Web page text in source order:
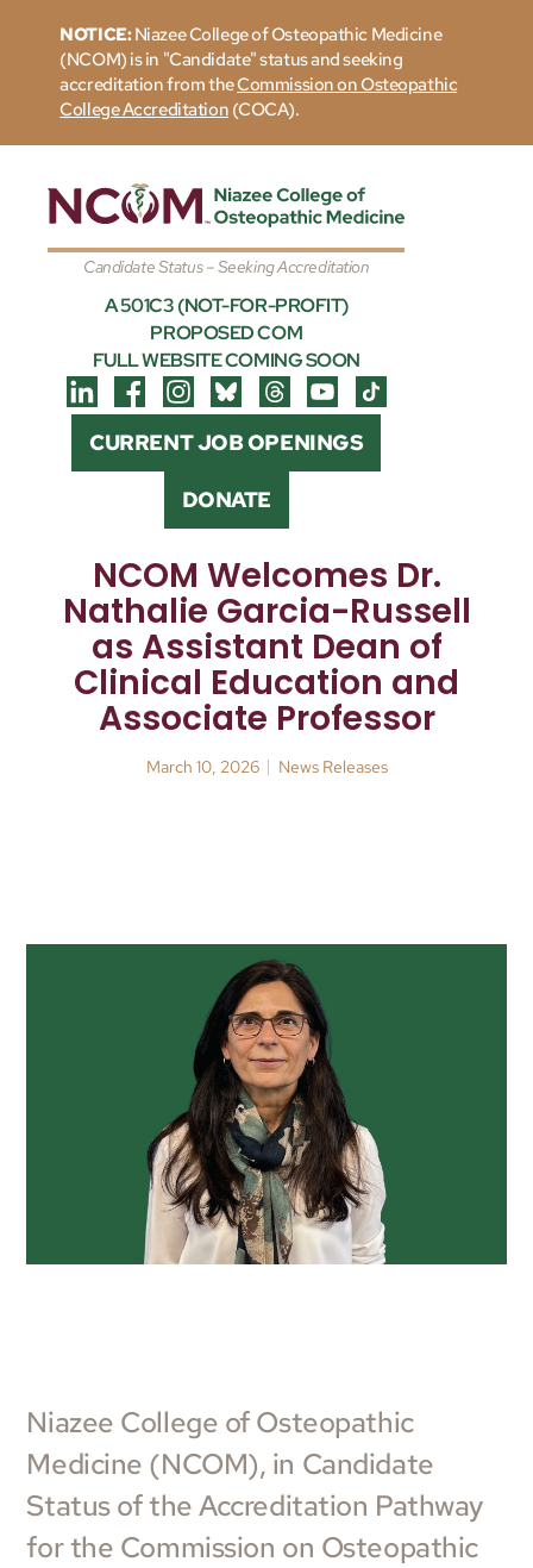
NOTICE:Niazee College of Osteopathic Medicine
(NCOM) is in "Candidate" status and seeking
accreditation from theCommission on Osteopathic
College Accreditation (COCA).
A 501C3 (NOT-FOR-PROFIT)
PROPOSED COM
FULL WEBSITE COMING SOON
Candidate Status – Seeking Accreditation
CURRENT JOB OPENINGS
DONATE
NCOM Welcomes Dr.
Nathalie Garcia-Russell
as Assistant Dean of
Clinical Education and
Associate Professor
March 10, 2026 News Releases
Niazee College of Osteopathic
Medicine (NCOM), in Candidate
Status of the Accreditation Pathway
for the Commission on Osteopathic